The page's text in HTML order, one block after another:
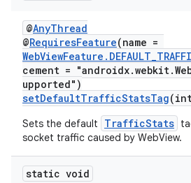
@AnyThread
@RequiresFeature(name =
cement =
upported")
setDefaultTrafficStatsTag
Sets the default TrafficStats
socket traffic caused by WebView.
static void